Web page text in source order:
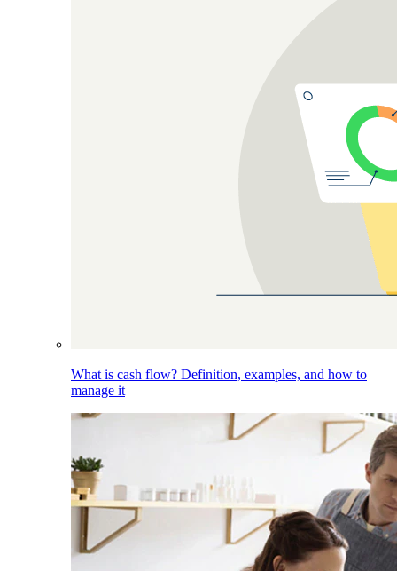
What is cash flow? Definition, examples, and how to
manage it